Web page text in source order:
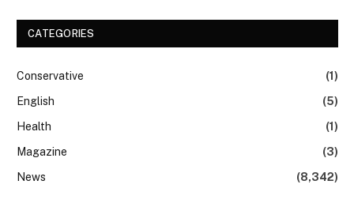
CATEGORIES
Conservative
(1)
English
(5)
Health
(1)
Magazine
(3)
News
(8,342)